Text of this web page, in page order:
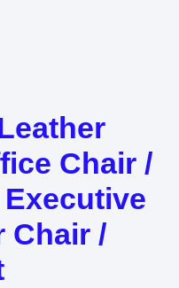
Chair /
Chair /